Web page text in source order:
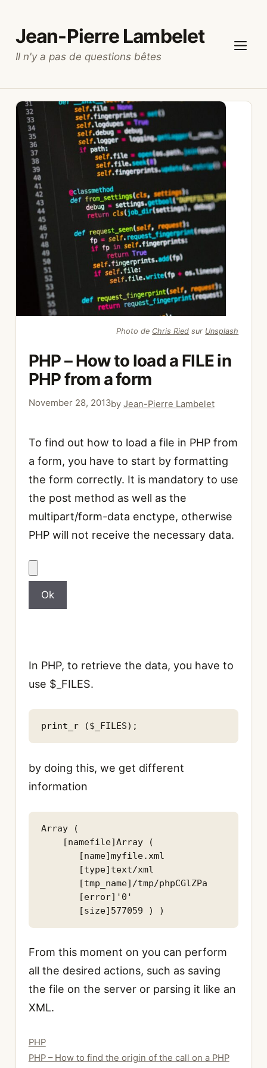
content
Jean-Pierre Lambelet
Il n'y a pas de questions bêtes
Photo de Chris Ried sur Unsplash
PHP – How to load a FILE in
PHP from a form
November 28, 2013by Jean-Pierre Lambelet
To find out how to load a file in PHP from
a form, you have to start by formatting
the form correctly. It is mandatory to use
the post method as well as the
multipart/form-data enctype, otherwise
PHP will not receive the necessary data.
In PHP, to retrieve the data, you have to
use $_FILES.
by doing this, we get different
information
Array (
    [namefile]Array (
       [name]myfile.xml
       [type]text/xml
       [tmp_name]/tmp/phpCGlZPa
       [error]'0'
From this moment on you can perform
all the desired actions, such as saving
the file on the server or parsing it like an
XML.
Categories
PHP
PHP – How to find the origin of the call on a PHP